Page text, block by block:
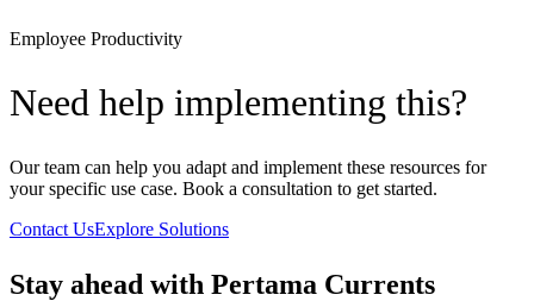
Employee Productivity
Need help implementing this?
Our team can help you adapt and implement these resources for
your specific use case. Book a consultation to get started.
Contact UsExplore Solutions
Stay ahead with Pertama Currents